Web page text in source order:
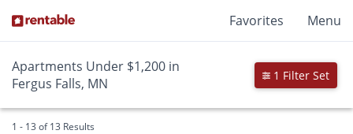
Favorites Menu
Apartments Under $1,200 in
Fergus Falls, MN
1 Filter Set
1 - 13 of 13 Results